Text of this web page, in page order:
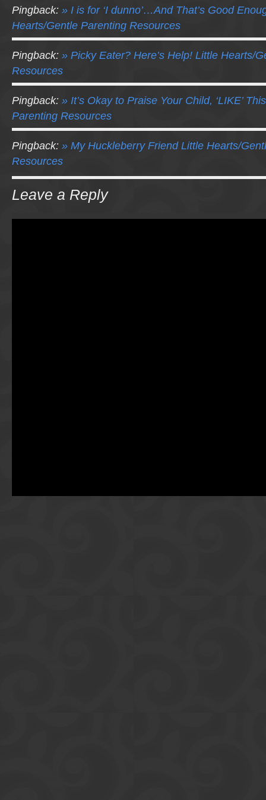
Pingback: » I is for ‘I dunno’…And That’s Good
Hearts/Gentle Parenting Resources
Pingback: » Picky Eater? Here’s Help! Little Hearts/
Resources
Pingback: » It’s Okay to Praise Your Child, ‘LIKE’
Parenting Resources
Pingback: » My Huckleberry Friend Little Hearts/
Resources
Leave a Reply